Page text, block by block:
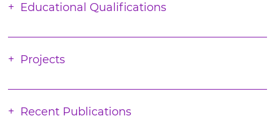
Educational Qualifications
Projects
Recent Publications